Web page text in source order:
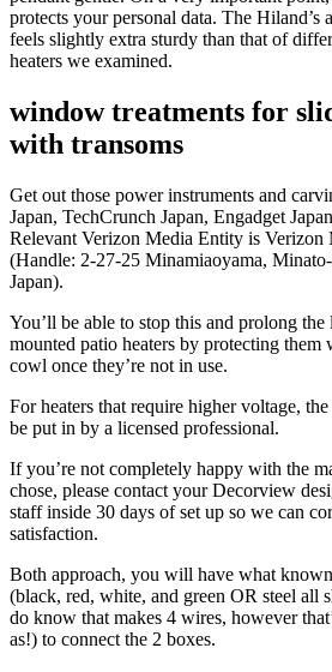
protects your personal data. The Hiland’s
feels slightly extra sturdy than that of
heaters we examined.
window treatments for
with transoms
Get out those power instruments and
Japan, TechCrunch Japan, Engadget
Relevant Verizon Media Entity is Verizon
(Handle: 2-27-25 Minamiaoyama,
Japan).
You’ll be able to stop this and prolong
mounted patio heaters by protecting them
cowl once they’re not in use.
For heaters that require higher voltage,
be put in by a licensed professional.
If you’re not completely happy with the
chose, please contact your Decorview
staff inside 30 days of set up so we can
satisfaction.
Both approach, you will have what
(black, red, white, and green OR steel all
do know that makes 4 wires, however
as!) to connect the 2 boxes.